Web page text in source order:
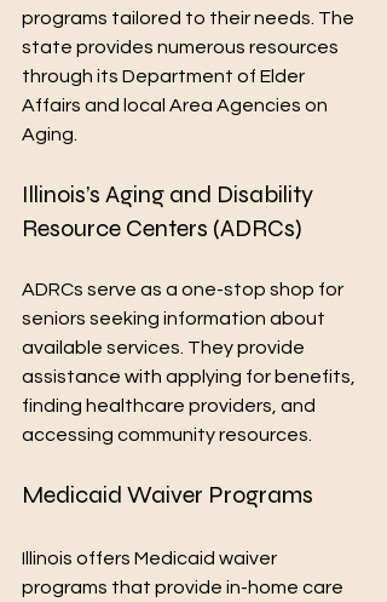
programs tailored to their needs. The
state provides numerous resources
through its Department of Elder
Affairs and local Area Agencies on
Aging.
Illinois’s Aging and Disability
Resource Centers (ADRCs)
ADRCs serve as a one-stop shop for
seniors seeking information about
available services. They provide
assistance with applying for benefits,
finding healthcare providers, and
accessing community resources.
Medicaid Waiver Programs
Illinois offers Medicaid waiver
programs that provide in-home care